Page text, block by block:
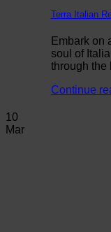
Terra Italian
Embark on
soul of
through the
Continue
10
Mar